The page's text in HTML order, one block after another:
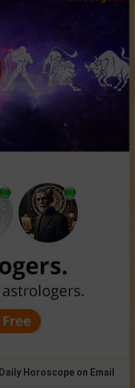
Daily Horoscope on Email